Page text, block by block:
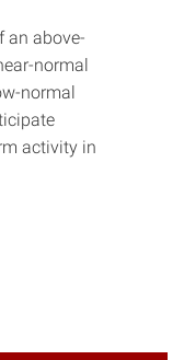
an above-
normal
normal
activity in